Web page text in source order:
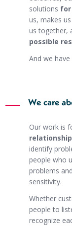
solutions for
us, makes
us together,
possible
And we
We care
Our work is
identify
people who
problems
sensitivity.
Whether
people to
recognize